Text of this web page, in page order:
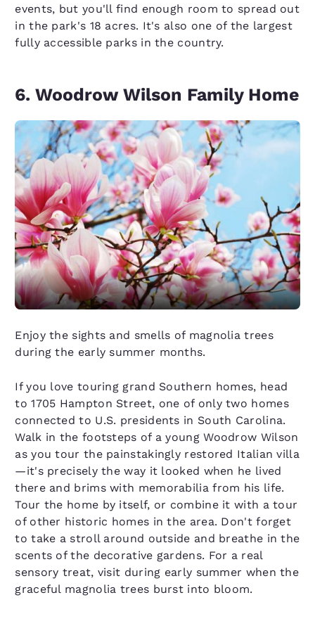
events, but you'll find enough room to spread out
in the park's 18 acres. It's also one of the largest
fully accessible parks in the country.
6. Woodrow Wilson Family Home
Enjoy the sights and smells of magnolia trees
during the early summer months.
If you love touring grand Southern homes, head
to 1705 Hampton Street, one of only two homes
connected to U.S. presidents in South Carolina.
Walk in the footsteps of a young Woodrow Wilson
as you tour the painstakingly restored Italian villa
—it's precisely the way it looked when he lived
there and brims with memorabilia from his life.
Tour the home by itself, or combine it with a tour
of other historic homes in the area. Don't forget
to take a stroll around outside and breathe in the
scents of the decorative gardens. For a real
sensory treat, visit during early summer when the
graceful magnolia trees burst into bloom.